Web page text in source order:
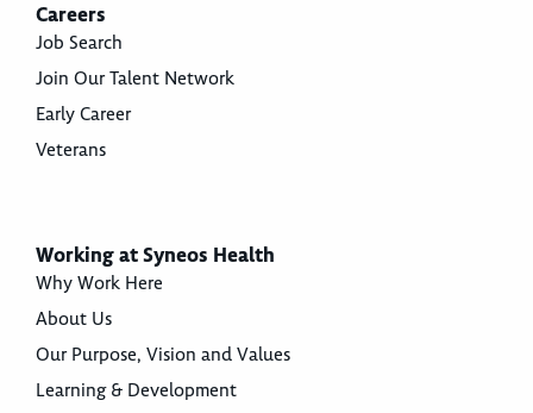
Careers
Job Search
Join Our Talent Network
Early Career
Veterans
Working at Syneos Health
Why Work Here
About Us
Our Purpose, Vision and Values
Learning & Development